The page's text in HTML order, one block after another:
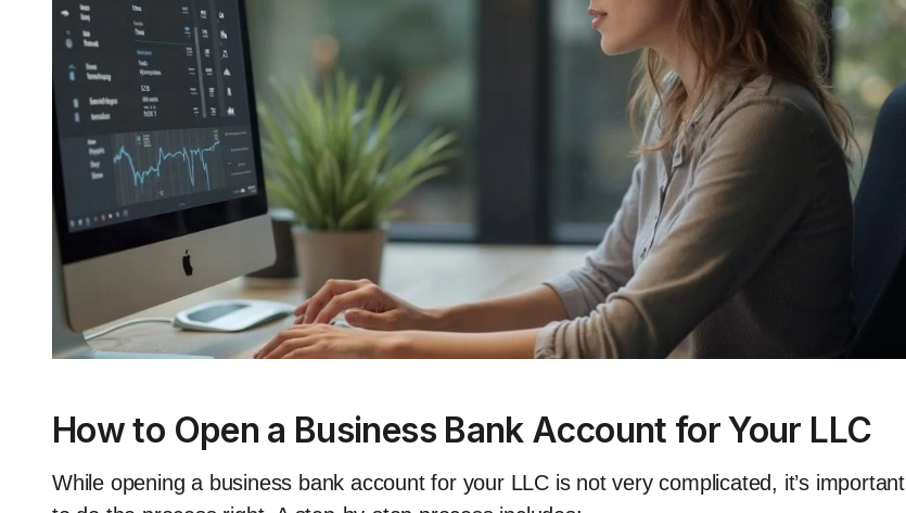
How to Open a Business Bank Account for Your LLC
While opening a business bank account for your LLC is not very complicated, it’s important